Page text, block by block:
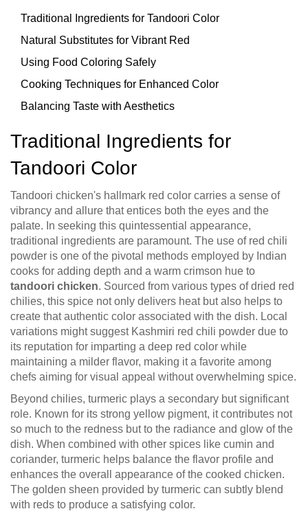
Traditional Ingredients for Tandoori Color
Natural Substitutes for Vibrant Red
Using Food Coloring Safely
Cooking Techniques for Enhanced Color
Balancing Taste with Aesthetics
Traditional Ingredients for
Tandoori Color
Tandoori chicken's hallmark red color carries a sense of
vibrancy and allure that entices both the eyes and the
palate. In seeking this quintessential appearance,
traditional ingredients are paramount. The use of red chili
powder is one of the pivotal methods employed by Indian
cooks for adding depth and a warm crimson hue to
tandoori chicken. Sourced from various types of dried red
chilies, this spice not only delivers heat but also helps to
create that authentic color associated with the dish. Local
variations might suggest Kashmiri red chili powder due to
its reputation for imparting a deep red color while
maintaining a milder flavor, making it a favorite among
chefs aiming for visual appeal without overwhelming spice.
Beyond chilies, turmeric plays a secondary but significant
role. Known for its strong yellow pigment, it contributes not
so much to the redness but to the radiance and glow of the
dish. When combined with other spices like cumin and
coriander, turmeric helps balance the flavor profile and
enhances the overall appearance of the cooked chicken.
The golden sheen provided by turmeric can subtly blend
with reds to produce a satisfying color.